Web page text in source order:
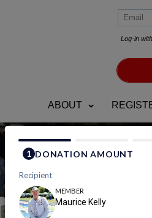
Log-in with
ABOUT